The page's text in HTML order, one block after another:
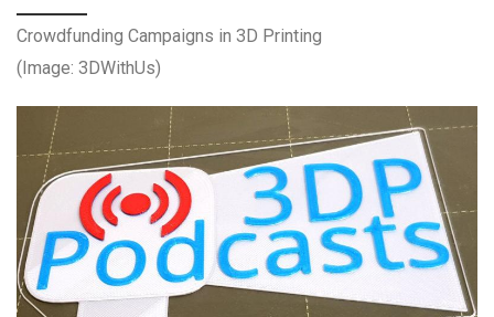
Crowdfunding Campaigns in 3D Printing
(Image: 3DWithUs)